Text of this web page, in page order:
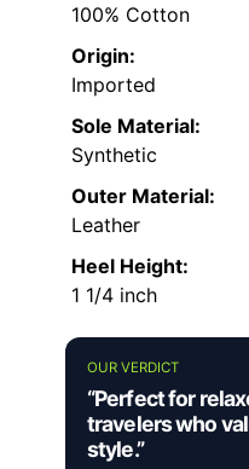
100% Cotton
Origin:
Imported
Sole Material:
Synthetic
Outer Material:
Leather
Heel Height:
1 1/4 inch
OUR VERDICT
“Perfect for
travelers who
style.”